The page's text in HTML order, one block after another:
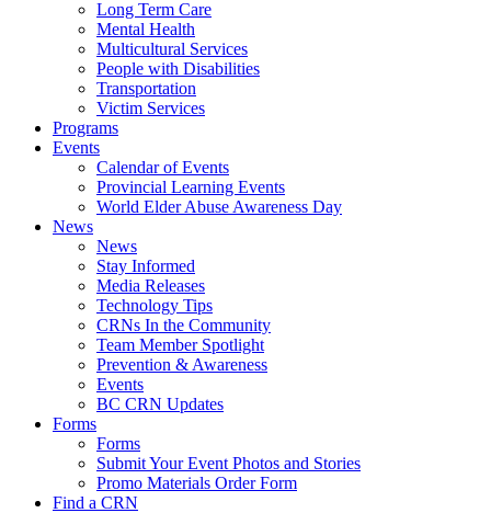
Long Term Care
Mental Health
Multicultural Services
People with Disabilities
Transportation
Victim Services
Programs
Events
Calendar of Events
Provincial Learning Events
World Elder Abuse Awareness Day
News
News
Stay Informed
Media Releases
Technology Tips
CRNs In the Community
Team Member Spotlight
Prevention & Awareness
Events
BC CRN Updates
Forms
Forms
Submit Your Event Photos and Stories
Promo Materials Order Form
Find a CRN